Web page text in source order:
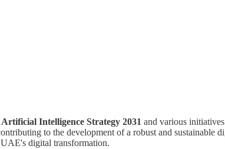
Intelligence Strategy 2031 and various
to the development of a robust and sustainable
digital transformation.